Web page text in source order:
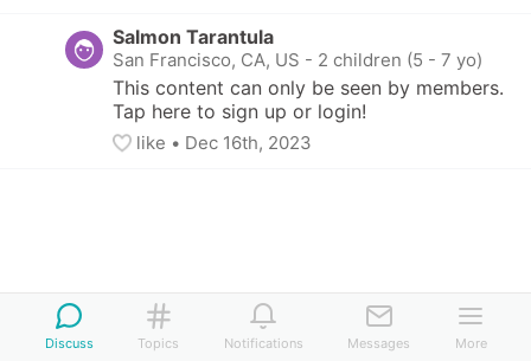
Salmon Tarantula
San Francisco, CA, US - 2 children (5 - 7 yo)
This content can only be seen by members.
Tap here to sign up or login!
like • Dec 16th, 2023
Discuss Topics Notifications Messages More